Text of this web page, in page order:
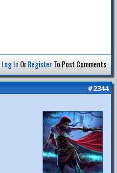
Log In OrRegisterTo Post Comments
#2344